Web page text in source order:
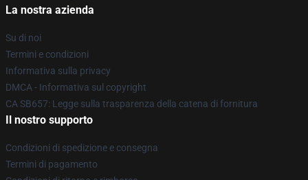
La nostra azienda
Su di noi
Termini e condizioni
Informativa sulla privacy
DMCA - Informativa sul copyright
CA SB657: Legge sulla trasparenza della catena di fornitura
Il nostro supporto
Condizioni di spedizione e consegna
Termini di pagamento